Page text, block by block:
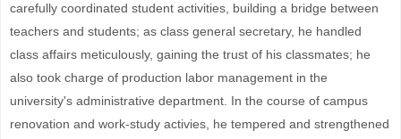
carefully coordinated student activities, building a bridge between
teachers and students; as class general secretary, he handled
class affairs meticulously, gaining the trust of his classmates; he
also took charge of production labor management in the
university's administrative department. In the course of campus
renovation and work-study activies, he tempered and strengthened